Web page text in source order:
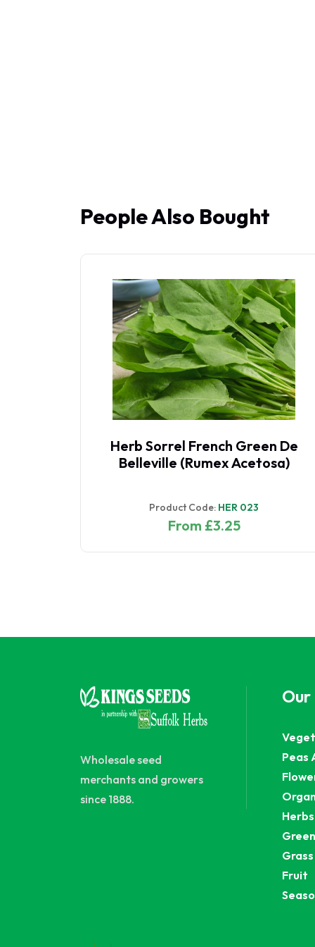
People Also Bought
Herb Sorrel French Green De
Belleville (Rumex Acetosa)
Product Code: HER 023
From £3.25
Wholesale seed
merchants and growers
since 1888.
Peas
Herbs
Grass
Fruit